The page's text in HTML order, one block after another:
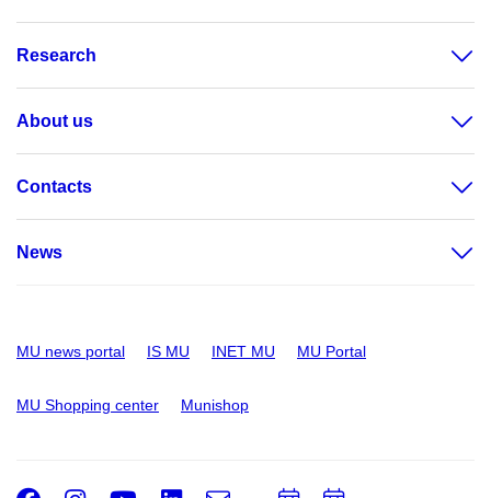
Research
About us
Contacts
News
MU news portal IS MU INET MU MU Portal
MU Shopping center Munishop